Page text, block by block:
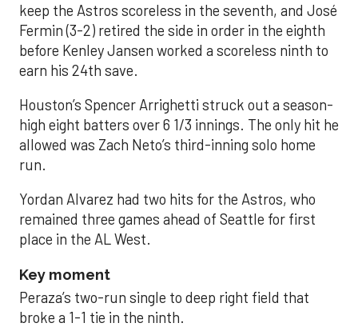
keep the Astros scoreless in the seventh, and José
Fermin (3-2) retired the side in order in the eighth
before Kenley Jansen worked a scoreless ninth to
earn his 24th save.
Houston’s Spencer Arrighetti struck out a season-
high eight batters over 6 1/3 innings. The only hit he
allowed was Zach Neto’s third-inning solo home
run.
Yordan Alvarez had two hits for the Astros, who
remained three games ahead of Seattle for first
place in the AL West.
Key moment
Peraza’s two-run single to deep right field that
broke a 1-1 tie in the ninth.